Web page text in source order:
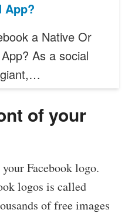
App?
a Native Or
As a social
of your
Facebook logo.
logos is called
of free images